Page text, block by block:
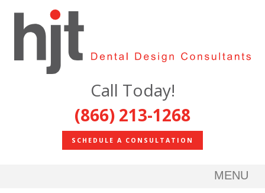
Call Today!
(866) 213-1268
SCHEDULE A CONSULTATION
MENU